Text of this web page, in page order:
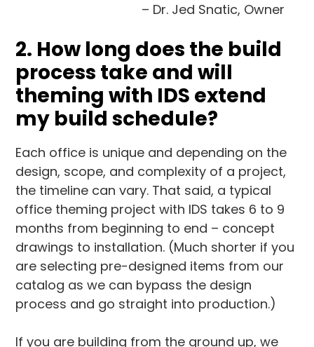
– Dr. Jed Snatic, Owner
2. How long does the build
process take and will
theming with IDS extend
my build schedule?
Each office is unique and depending on the
design, scope, and complexity of a project,
the timeline can vary. That said, a typical
office theming project with IDS takes 6 to 9
months from beginning to end – concept
drawings to installation. (Much shorter if you
are selecting pre-designed items from our
catalog as we can bypass the design
process and go straight into production.)
If you are building from the ground up, we